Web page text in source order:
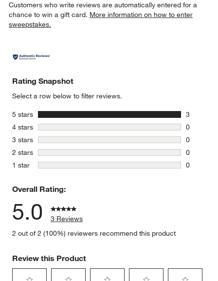
Customers who write reviews are automatically entered for a
chance to win a gift card. More information on how to enter
sweepstakes.
Rating Snapshot
Select a row below to filter reviews.
5 stars
3
3 reviews
4 stars stars
0
0 reviews
3 stars stars
0
0 reviews
2 stars stars
0
0 reviews
1 star stars
0
Overall Rating:
5.0
3 Reviews
2 out of 2 (100%) reviewers recommend this product
Review this Product